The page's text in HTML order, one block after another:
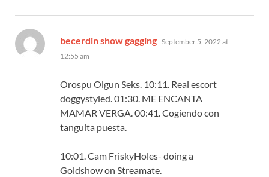
becerdin show gagging says:
September 5, 2022 at
12:55 am
Orospu Olgun Seks. 10:11. Real escort
doggystyled. 01:30. ME ENCANTA
MAMAR VERGA. 00:41. Cogiendo con
tanguita puesta.
10:01. Cam FriskyHoles- doing a
Goldshow on Streamate.